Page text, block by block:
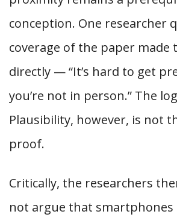
conception. One researcher
coverage of the paper made
directly — “It’s hard to get
you’re not in person.” The
Plausibility, however, is not
proof.
Critically, the researchers
not argue that smartphones